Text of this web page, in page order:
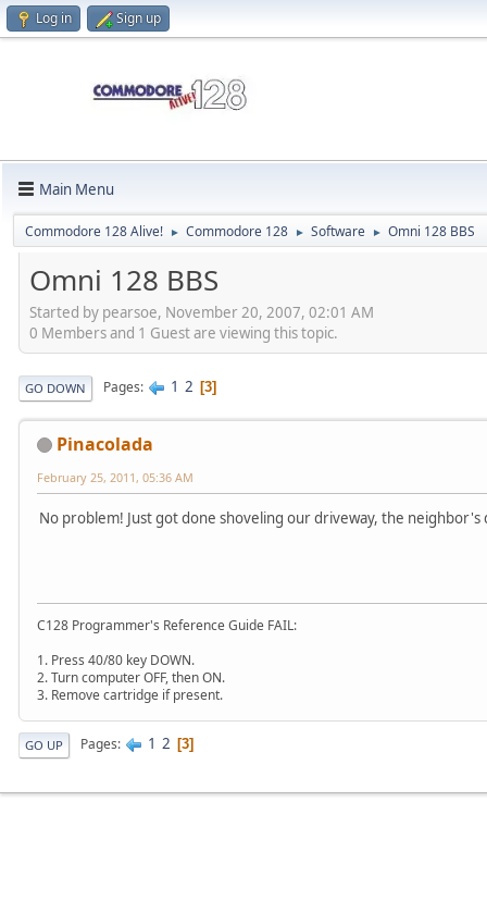
Log in Sign up
Main Menu
Commodore 128 Alive! ► Commodore 128 ► Software ► Omni 128 BBS
Omni 128 BBS
Started by pearsoe, November 20, 2007, 02:01 AM
0 Members and 1 Guest are viewing this topic.
GO DOWN Pages 1 2 3
Pinacolada
February 25, 2011, 05:36 AM
No problem! Just got done shoveling our driveway, the
C128 Programmer's Reference Guide FAIL:
1. Press 40/80 key DOWN.
2. Turn computer OFF, then ON.
3. Remove cartridge if present.
GO UP Pages 1 2 3